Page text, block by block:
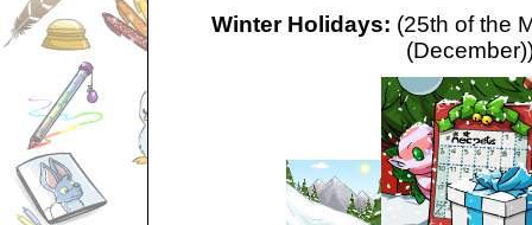
Winter Holidays: (25th of the